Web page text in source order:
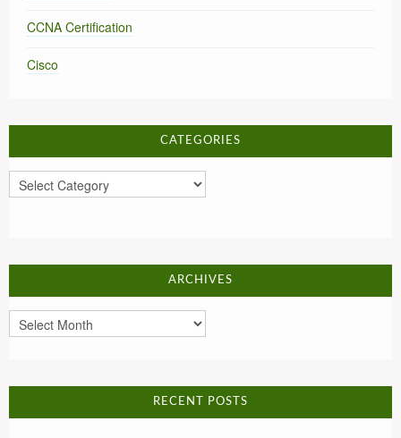
CCNA Certification
Cisco
CATEGORIES
Categories
ARCHIVES
Archives
RECENT POSTS